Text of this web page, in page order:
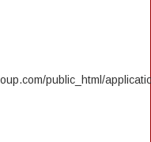
public_html/